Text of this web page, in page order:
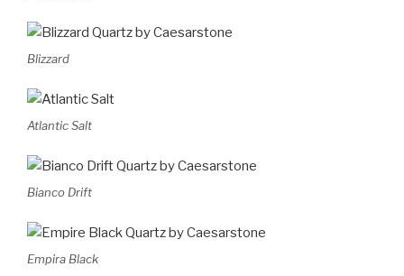
Blizzard
Atlantic Salt
Bianco Drift
Empira Black